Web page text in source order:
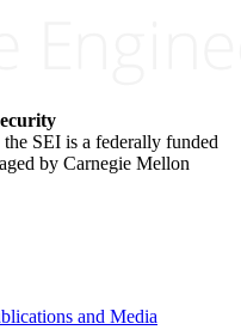
SEI is a federally funded
by Carnegie Mellon
and Media